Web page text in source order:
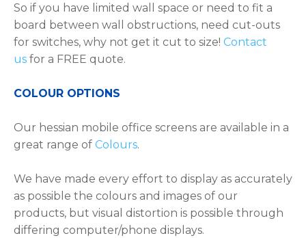
So if you have limited wall space or need to fit a
board between wall obstructions, need cut-outs
for switches, why not get it cut to size! Contact
us for a FREE quote.
COLOUR OPTIONS
Our hessian mobile office screens are available in a
great range of Colours.
We have made every effort to display as accurately
as possible the colours and images of our
products, but visual distortion is possible through
differing computer/phone displays.